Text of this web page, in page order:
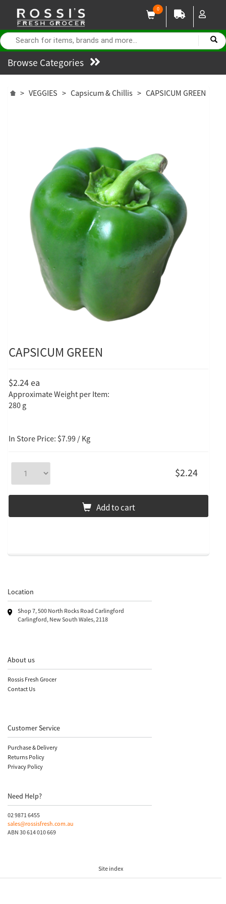
0
Browse Categories
> VEGGIES > Capsicum & Chillis > CAPSICUM GREEN
CAPSICUM GREEN
$2.24ea
Approximate Weight per Item:
280 g
In Store Price: $7.99 / Kg
$2.24
Add to cart
Location
Shop 7, 500 North Rocks Road Carlingford
Carlingford, New South Wales, 2118
About us
Rossis Fresh Grocer
Contact Us
Customer Service
Purchase & Delivery
Returns Policy
Privacy Policy
Need Help?
02 9871 6455
sales@rossisfresh.com.au
ABN 30 614 010 669
Site index